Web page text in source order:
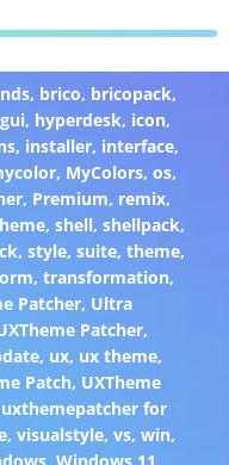
, brico, bricopack,
gui, hyperdesk, icon,
, installer, interface,
, MyColors,os,
, Premium, remix,
,shell,shellpack,
, style, suite, theme,
, transformation,
Patcher, Ultra
Patcher,
, ux, ux theme,
Patch, UXTheme
uxthemepatcher for
, visualstyle, vs, win,